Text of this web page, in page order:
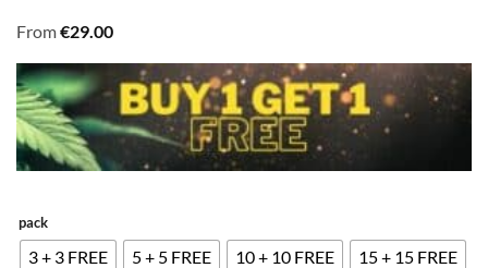
From€29.00
pack
3 + 3 FREE 5 + 5 FREE 10 + 10 FREE
15 + 15 FREE